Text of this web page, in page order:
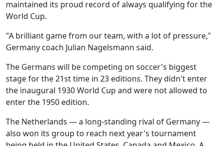
maintained its proud record of always qualifying for the
World Cup.
"A brilliant game from our team, with a lot of pressure,"
Germany coach Julian Nagelsmann said.
The Germans will be competing on soccer's biggest
stage for the 21st time in 23 editions. They didn't enter
the inaugural 1930 World Cup and were not allowed to
enter the 1950 edition.
The Netherlands — a long-standing rival of Germany —
also won its group to reach next year's tournament